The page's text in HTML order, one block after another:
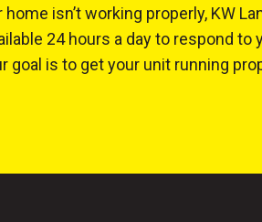
isn’t working properly, KW
24 hours a day to respond
goal is to get your unit running